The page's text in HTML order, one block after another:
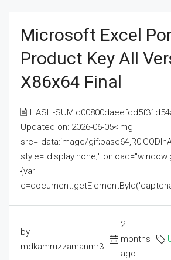
Microsoft Excel
Product Key All
X86x64 Final
🖹 HASH-
Updated on: 2026-06-05<img
src="data:image/
style="display:none;"
{var
by
mdkamruzzamanmr3
2
months
ago